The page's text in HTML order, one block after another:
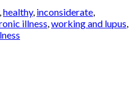
healthy, inconsiderate
illness working and lupus